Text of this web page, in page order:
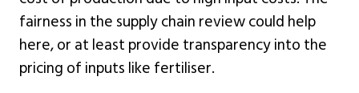
fairness in the supply chain review could help
here, or at least provide transparency into the
pricing of inputs like fertiliser.